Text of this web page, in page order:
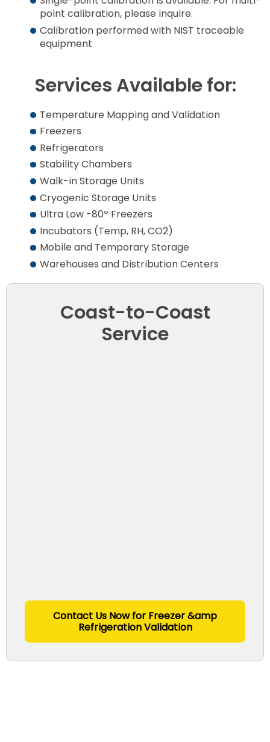
point calibration, please inquire.
Calibration performed with NIST traceable
equipment
Services Available for:
Temperature Mapping and Validation
Freezers
Refrigerators
Stability Chambers
Walk-in Storage Units
Cryogenic Storage Units
Ultra Low -80º Freezers
Incubators (Temp, RH, CO2)
Mobile and Temporary Storage
Warehouses and Distribution Centers
Coast-to-Coast
Service
Contact Us Now for Freezer &amp
Refrigeration Validation